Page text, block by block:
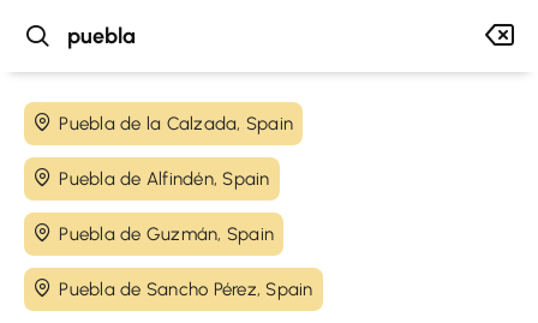
Puebla de la Calzada, Spain
Puebla de Alfindén, Spain
Puebla de Guzmán, Spain
Puebla de Sancho Pérez, Spain